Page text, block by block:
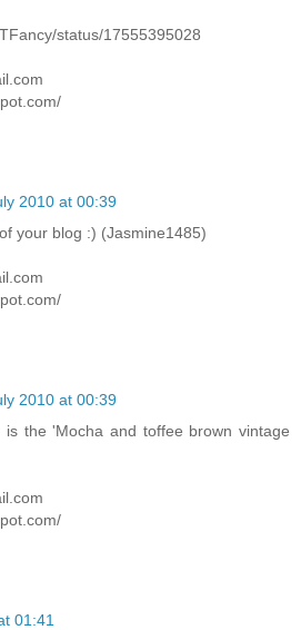
status/17555395028
2010 at 00:39
your blog :) (Jasmine1485)
2010 at 00:39
is the 'Mocha and toffee brown vintage
01:41